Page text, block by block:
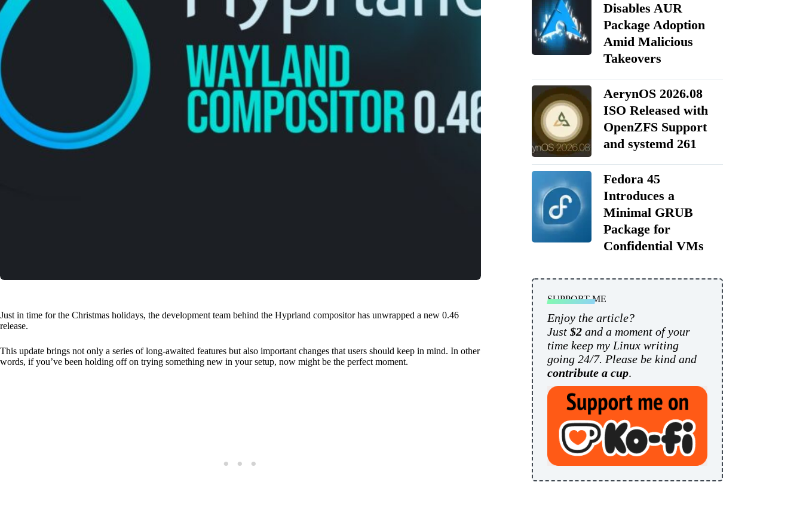
Just in time for the Christmas holidays, the development team behind the Hyprland compositor has unwrapped a new 0.46
release.
This update brings not only a series of long-awaited features but also important changes that users should keep in mind. In other
words, if you’ve been holding off on trying something new in your setup, now might be the perfect moment.
Disables AUR
Package Adoption
Amid Malicious
Takeovers
AerynOS 2026.08
ISO Released with
OpenZFS Support
and systemd 261
Fedora 45
Introduces a
Minimal GRUB
Package for
Confidential VMs
SUPPORT ME
Enjoy the article?
Just $2and a moment of your
time keep my Linux writing
going 24/7. Please be kind and
contribute a cup.